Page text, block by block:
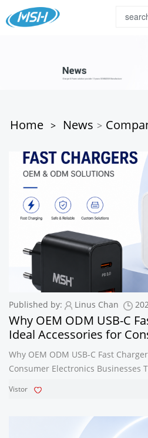
Home > News >
Published by: Linus Chan
Why OEM ODM USB-C
Ideal Accessories for
Why OEM ODM USB-C Fast
Consumer Electronics Businesses The consumer electronics
industry is evolving at an
tablets, laptops, wireless earbuds,
Vistor